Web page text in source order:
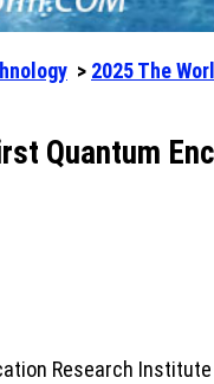
> 2025 The
Quantum
Research